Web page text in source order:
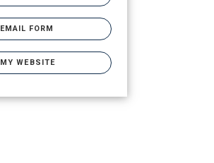
EMAIL FORM
MY WEBSITE